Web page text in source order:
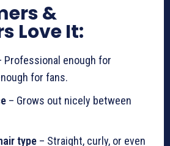
&
Love It:
Professional enough for
for fans.
– Grows out nicely between
type – Straight, curly, or even